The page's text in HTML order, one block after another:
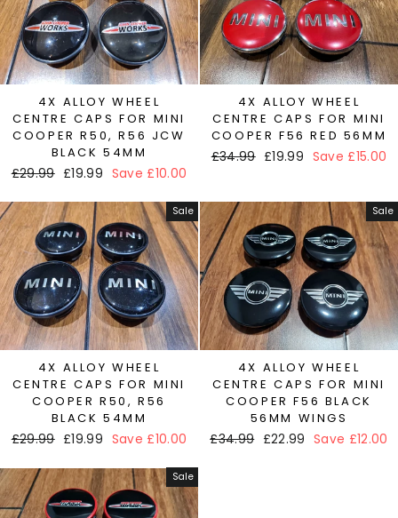
4X ALLOY WHEEL
CENTRE CAPS FOR MINI
COOPER R50, R56 JCW
BLACK 54MM
Regular
£29.99 Sale
£19.99 Save £10.00
4X ALLOY WHEEL
CENTRE CAPS FOR MINI
COOPER F56 RED 56MM
Regular
£34.99 Sale
£19.99 Save £15.00
Sale
4X ALLOY WHEEL
CENTRE CAPS FOR MINI
COOPER R50, R56
BLACK 54MM
Regular
£29.99 Sale
£19.99 Save £10.00
Sale
4X ALLOY WHEEL
CENTRE CAPS FOR MINI
COOPER F56 BLACK
56MM WINGS
Regular
£34.99 Sale
£22.99 Save £12.00
Sale